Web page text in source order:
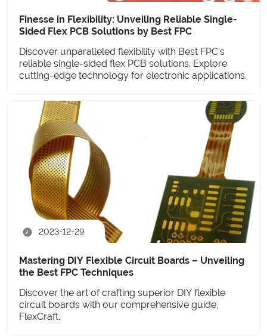
Finesse in Flexibility: Unveiling Reliable Single-
Sided Flex PCB Solutions by Best FPC
Discover unparalleled flexibility with Best FPC's
reliable single-sided flex PCB solutions. Explore
cutting-edge technology for electronic applications.
2023-12-29
Mastering DIY Flexible Circuit Boards – Unveiling
the Best FPC Techniques
Discover the art of crafting superior DIY flexible
circuit boards with our comprehensive guide,
FlexCraft.